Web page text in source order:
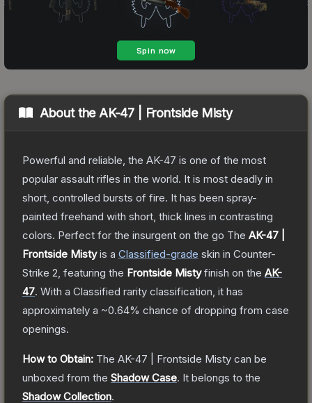
About the AK-47 | Frontside Misty
Powerful and reliable, the AK-47 is one of the most
popular assault rifles in the world. It is most deadly in
short, controlled bursts of fire. It has been spray-
painted freehand with short, thick lines in contrasting
colors. Perfect for the insurgent on the go The AK-47 |
Frontside Mistyis a Classified-grade skin in Counter-
Strike 2 , featuring the Frontside Mistyfinish on the AK-
47. With a Classified rarity classification, it has
approximately a ~0.64% chance of dropping from case
openings.
How to Obtain: The AK-47 | Frontside Misty can be
unboxed from the Shadow Case. It belongs to the
Shadow Collection.